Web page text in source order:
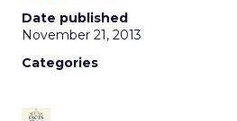
Date published
November 21, 2013
Categories